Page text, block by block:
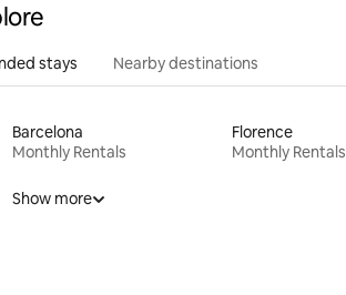
stays Nearby destinations
Barcelona
Monthly Rentals
Florence
Monthly Rentals
Show more